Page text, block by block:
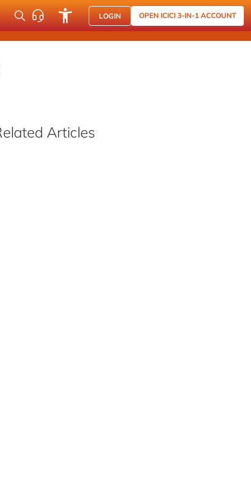
LOGIN OPEN ICICI 3-IN-1 ACCOUNT
Articles